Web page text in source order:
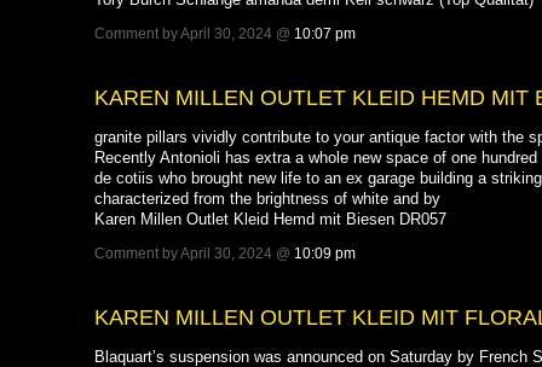
Comment by April 30, 2024 @ 10:07 pm
KAREN MILLEN OUTLET KLEID HEMD MIT
granite pillars vividly contribute to your antique factor with the
Recently Antonioli has extra a whole new space of one
de cotiis who brought new life to an ex garage building a
characterized from the brightness of white and by
Karen Millen Outlet Kleid Hemd mit Biesen DR057
Comment by April 30, 2024 @ 10:09 pm
KAREN MILLEN OUTLET KLEID MIT
Blaquart’s suspension was announced on Saturday by French